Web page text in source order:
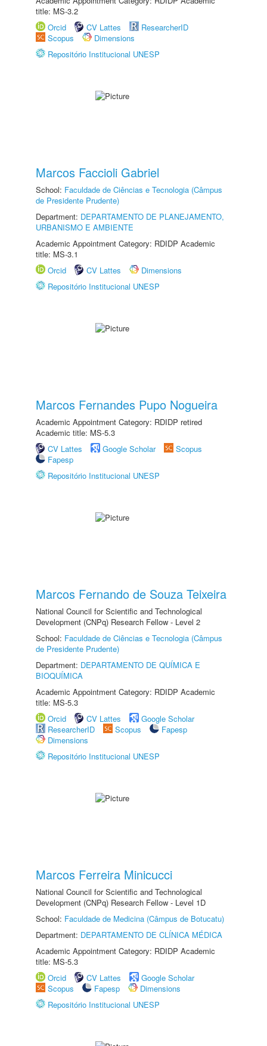
title: MS-3.2
Orcid
CV Lattes
ResearcherID
Scopus
Dimensions
Repositório Institucional UNESP
Marcos Faccioli Gabriel
School: Faculdade de Ciências e Tecnologia (Câmpus
de Presidente Prudente)
Department: DEPARTAMENTO DE PLANEJAMENTO,
URBANISMO E AMBIENTE
Academic Appointment Category: RDIDP Academic
title: MS-3.1
Orcid
CV Lattes
Dimensions
Repositório Institucional UNESP
Marcos Fernandes Pupo Nogueira
Academic Appointment Category: RDIDP retired
Academic title: MS-5.3
CV Lattes
Google Scholar
Scopus
Fapesp
Repositório Institucional UNESP
Marcos Fernando de Souza Teixeira
National Council for Scientific and Technological
Development (CNPq) Research Fellow - Level 2
School: Faculdade de Ciências e Tecnologia (Câmpus
de Presidente Prudente)
Department: DEPARTAMENTO DE QUÍMICA E
BIOQUÍMICA
Academic Appointment Category: RDIDP Academic
title: MS-5.3
Orcid
CV Lattes
Google Scholar
ResearcherID
Scopus
Fapesp
Dimensions
Repositório Institucional UNESP
Marcos Ferreira Minicucci
National Council for Scientific and Technological
Development (CNPq) Research Fellow - Level 1D
School: Faculdade de Medicina (Câmpus de Botucatu)
Department: DEPARTAMENTO DE CLÍNICA MÉDICA
Academic Appointment Category: RDIDP Academic
title: MS-5.3
Orcid
CV Lattes
Google Scholar
Scopus
Fapesp
Dimensions
Repositório Institucional UNESP